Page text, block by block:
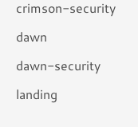
crimson-security
dawn
dawn-security
landing